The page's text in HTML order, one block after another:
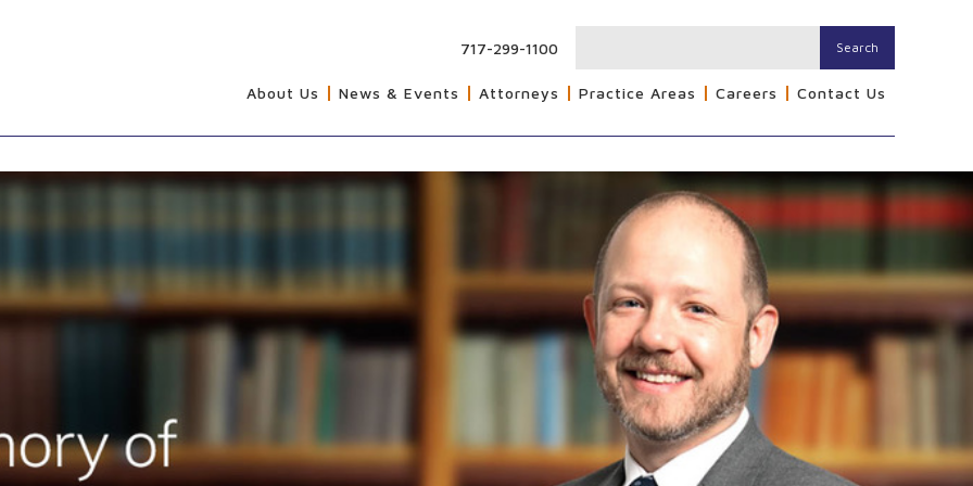
717-299-1100 Search
About Us News & Events Attorneys Practice Areas Careers Contact Us